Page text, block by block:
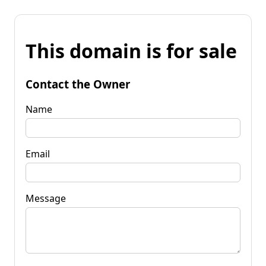
This domain is for sale
Contact the Owner
Name
Email
Message